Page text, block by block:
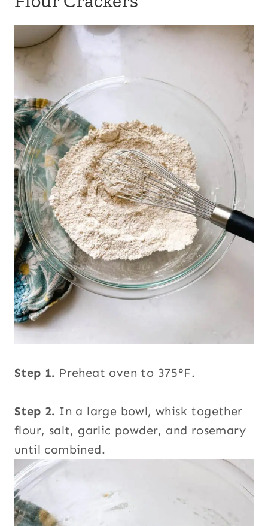
Step 1. Preheat oven to 375°F.
Step 2. In a large bowl, whisk together
flour, salt, garlic powder, and rosemary
until combined.